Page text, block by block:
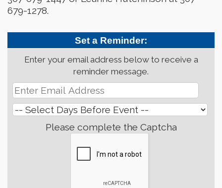
679-1278.
Set a Reminder:
Enter your email address below to receive a
reminder message.
Please complete the Captcha